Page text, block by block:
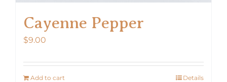
Cayenne Pepper
$9.00
Add to cart Details